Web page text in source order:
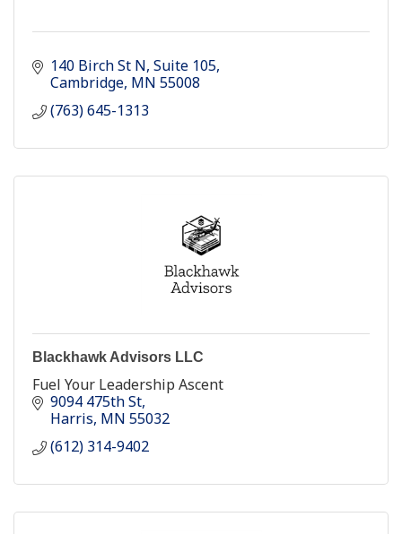
140 Birch St N Suite 105
Cambridge MN 55008
(763) 645-1313
Blackhawk Advisors LLC
Fuel Your Leadership Ascent
9094 475th St
Harris MN 55032
(612) 314-9402